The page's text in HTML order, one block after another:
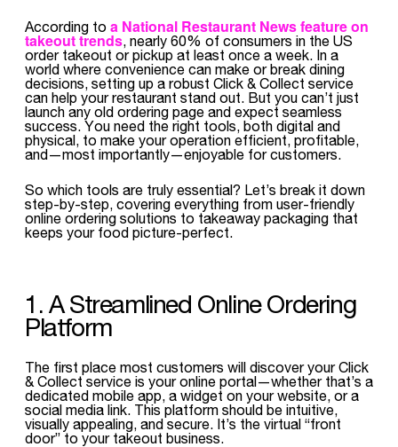
According to a National Restaurant News feature on
takeout trends, nearly 60% of consumers in the US
order takeout or pickup at least once a week. In a
world where convenience can make or break dining
decisions, setting up a robust Click & Collect service
can help your restaurant stand out. But you can’t just
launch any old ordering page and expect seamless
success. You need the right tools, both digital and
physical, to make your operation efficient, profitable,
and—most importantly—enjoyable for customers.
So which tools are truly essential? Let’s break it down
step-by-step, covering everything from user-friendly
online ordering solutions to takeaway packaging that
keeps your food picture-perfect.
1. A Streamlined Online Ordering
Platform
The first place most customers will discover your Click
& Collect service is your online portal—whether that’s a
dedicated mobile app, a widget on your website, or a
social media link. This platform should be intuitive,
visually appealing, and secure. It’s the virtual “front
door” to your takeout business.